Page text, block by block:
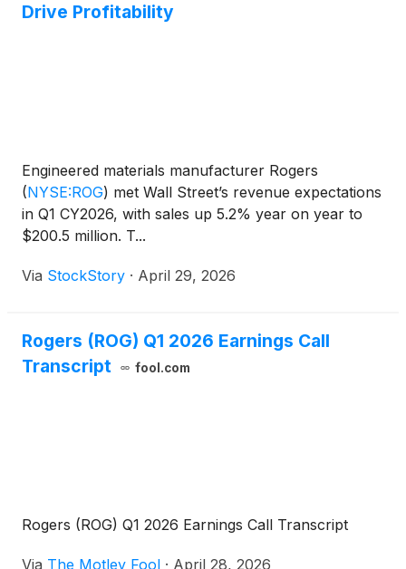
Drive Profitability
Engineered materials manufacturer Rogers
(NYSE:ROG) met Wall Street’s revenue expectations
in Q1 CY2026, with sales up 5.2% year on year to
$200.5 million. T...
Via StockStory · April 29, 2026
Rogers (ROG) Q1 2026 Earnings Call
Transcript
fool.com
Rogers (ROG) Q1 2026 Earnings Call Transcript
Via The Motley Fool · April 28, 2026